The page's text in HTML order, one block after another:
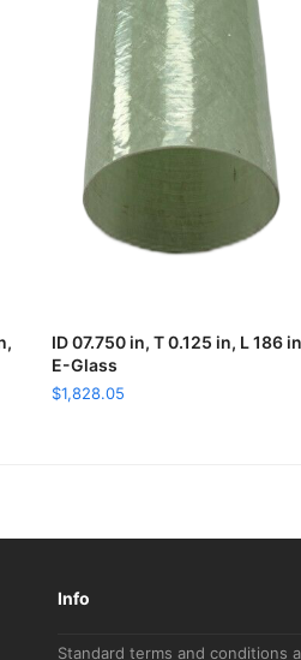
ADD TO CART
ID 07.750 in, T 0.125 in, L 186
E-Glass
$1,828.05
Info
Standard terms and conditions